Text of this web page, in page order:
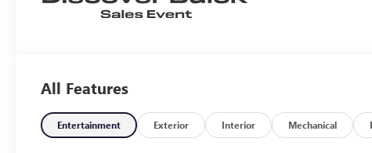
All Features
Entertainment Exterior Interior Mechanical